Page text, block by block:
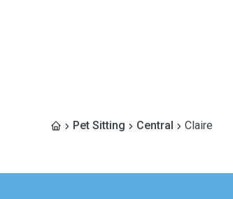
Pet Sitting Central Claire